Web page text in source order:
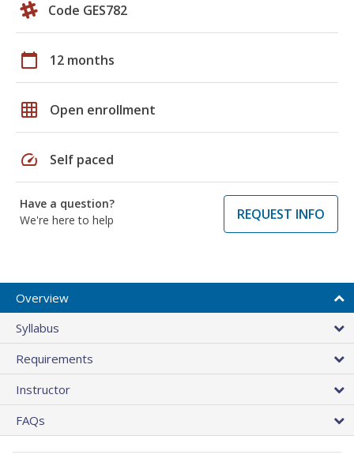
Code GES782
calendar_today 12 months
grid_on Open enrollment
speed Self paced
Have a question?
We're here to help
REQUEST INFO
Overview
Syllabus
Requirements
Instructor
FAQs